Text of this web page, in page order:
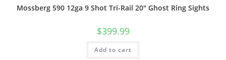
Mossberg 590 12ga 9 Shot Tri-Rail 20″ Ghost Ring Sights
$399.99
Add to cart